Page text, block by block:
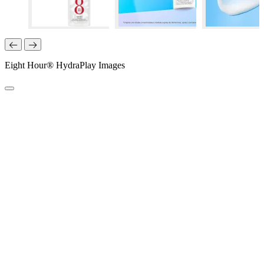
Eight Hour® HydraPlay Images